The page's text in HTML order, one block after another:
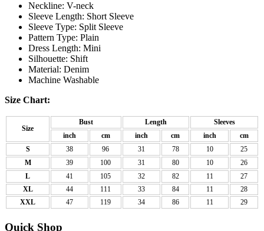
Neckline: V-neck
Sleeve Length: Short Sleeve
Sleeve Type: Split Sleeve
Pattern Type: Plain
Dress Length: Mini
Silhouette: Shift
Material: Denim
Machine Washable
Size Chart:
Size
Bust Length
Sleeves
inch
cm inch cm inch
cm
S
38 96 31 78 10
25
M
39 100 31 80 10
26
L
41 105 32 82 11
27
XL
44 111 33 84 11
28
XXL
47 119 34 86 11 29
Quick Shop